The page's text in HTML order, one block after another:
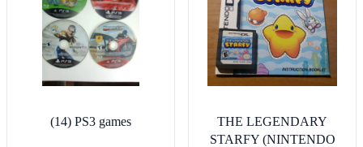
(14) PS3 games
THE LEGENDARY
STARFY (NINTENDO